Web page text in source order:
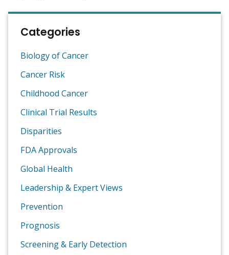
Categories
Biology of Cancer
Cancer Risk
Childhood Cancer
Clinical Trial Results
Disparities
FDA Approvals
Global Health
Leadership & Expert Views
Prevention
Prognosis
Screening & Early Detection